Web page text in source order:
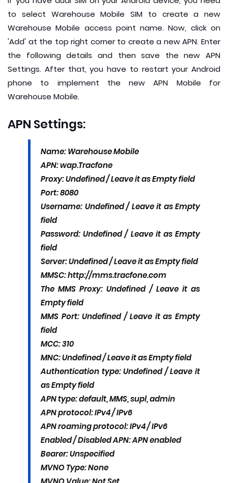
to select Warehouse Mobile SIM to create a new
Warehouse Mobile access point name. Now, click on
'Add' at the top right corner to create a new APN. Enter
the following details and then save the new APN
Settings. After that, you have to restart your Android
phone to implement the new APN Mobile for
Warehouse Mobile.
APN Settings:
Name: Warehouse Mobile
APN: wap.Tracfone
Proxy: Undefined / Leave it as Empty field
Port: 8080
Username: Undefined / Leave it as Empty
field
Password: Undefined / Leave it as Empty
field
Server: Undefined / Leave it as Empty field
MMSC: http://mms.tracfone.com
The MMS Proxy: Undefined / Leave it as
Empty field
MMS Port: Undefined / Leave it as Empty
field
MCC: 310
MNC: Undefined / Leave it as Empty field
Authentication type: Undefined / Leave it
as Empty field
APN type: default, MMS, supl, admin
APN protocol: IPv4 / IPv6
APN roaming protocol: IPv4 / IPv6
Enabled / Disabled APN: APN enabled
Bearer: Unspecified
MVNO Type: None